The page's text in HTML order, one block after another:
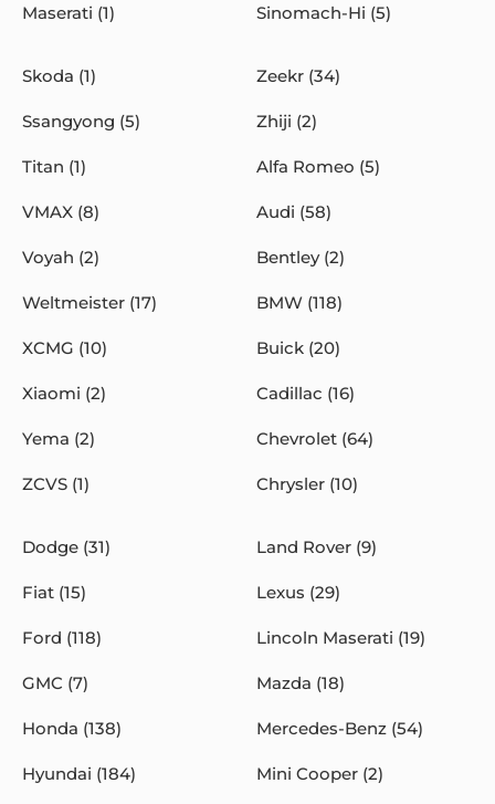
Maserati (1) Sinomach-Hi (5)
Skoda (1)
Ssangyong (5)
Titan (1)
VMAX (8)
Voyah (2)
Weltmeister (17)
XCMG (10)
Xiaomi (2)
Yema (2)
ZCVS (1)
Zeekr (34)
Zhiji (2)
Alfa Romeo (5)
Audi (58)
Bentley (2)
BMW (118)
Buick (20)
Cadillac (16)
Chevrolet (64)
Chrysler (10)
Dodge (31)
Fiat (15)
Ford (118)
GMC (7)
Honda (138)
Hyundai (184)
Land Rover (9)
Lexus (29)
Lincoln Maserati (19)
Mazda (18)
Mercedes-Benz (54)
Mini Cooper (2)